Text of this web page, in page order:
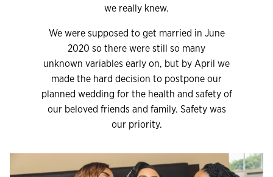
we really knew.
We were supposed to get married in June
2020 so there were still so many
unknown variables early on, but by April we
made the hard decision to postpone our
planned wedding for the health and safety of
our beloved friends and family. Safety was
our priority.